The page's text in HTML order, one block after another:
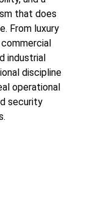
that does
From luxury
industrial
discipline
operational
security